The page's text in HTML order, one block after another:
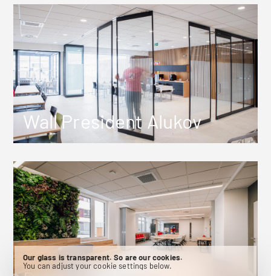
Our glass is transparent. So are our cookies.
You can adjust your cookie settings below.
Wall President Alukov